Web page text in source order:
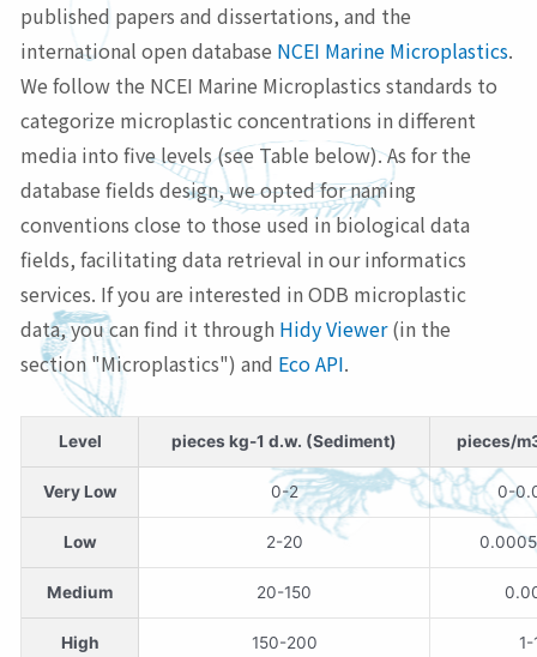
published papers and dissertations, and the
international open database NCEI Marine Microplastics.
We follow the NCEI Marine Microplastics standards to
categorize microplastic concentrations in different
media into five levels (see Table below). As for the
database fields design, we opted for naming
conventions close to those used in biological data
fields, facilitating data retrieval in our informatics
services. If you are interested in ODB microplastic
data, you can find it through Hidy Viewer(in the
section "Microplastics") and Eco API.
Level pieces kg-1 d.w. (Sediment) pieces/
Very Low 0-2 0-
Low 2-20
Medium 20-150
High 150-200 1-